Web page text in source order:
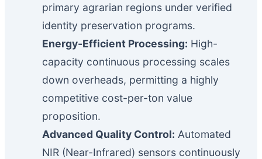
primary agrarian regions under verified
identity preservation programs.
Energy-Efficient Processing: High-
capacity continuous processing scales
down overheads, permitting a highly
competitive cost-per-ton value
proposition.
Advanced Quality Control: Automated
NIR (Near-Infrared) sensors continuously